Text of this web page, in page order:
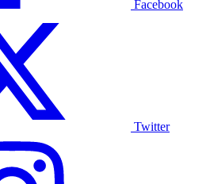
Facebook
Twitter